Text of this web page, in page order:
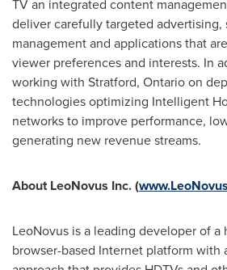
TV an integrated content
deliver carefully targeted advertising,
management and applications that
viewer preferences and interests. In
working with Stratford, Ontario on
technologies optimizing Intelligent
networks to improve performance,
generating new revenue streams.
About LeoNovus Inc. (
LeoNovus is a leading developer of
browser-based Internet platform with